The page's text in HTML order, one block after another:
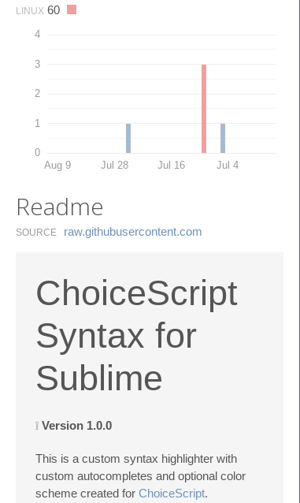
LINUX 60
0
1
2
3
4
Aug 9 Jul 28 Jul 16 Jul 4
Readme
SOURCE raw.​githubusercontent.​com
ChoiceScript
Syntax for
Sublime
❕ Version 1.0.0
This is a custom syntax highlighter with
custom autocompletes and optional color
scheme created for ChoiceScript.